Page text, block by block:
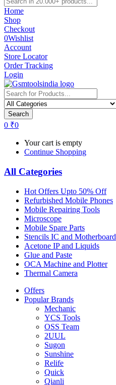
Home
Shop
Checkout
0Wishlist
Account
Store Locator
Order Tracking
Login
Search
0 ₹0
Your cart is empty
Continue Shopping
All Categories
Hot Offers Upto 50% Off
Refurbished Mobile Phones
Mobile Repairing Tools
Microscope
Mobile Spare Parts
Stencils IC and Motherboard
Acetone IP and Liquids
Glue and Paste
OCA Machine and Plotter
Thermal Camera
Offers
Popular Brands
Mechanic
YCS Tools
OSS Team
2UUL
Sugon
Sunshine
Relife
Quick
Qianli